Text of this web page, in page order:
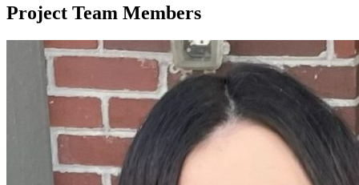
Project Team Members